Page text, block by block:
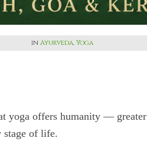
in Ayurveda, Yoga
yoga offers humanity — greater
stage of life.